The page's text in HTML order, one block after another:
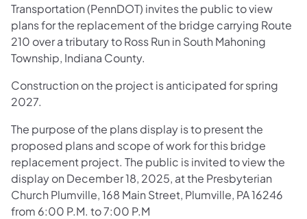
Transportation (PennDOT) invites the public to view
plans for the replacement of the bridge carrying Route
210 over a tributary to Ross Run in South Mahoning
Township, Indiana County.
Construction on the project is anticipated for spring
2027.
The purpose of the plans display is to present the
proposed plans and scope of work for this bridge
replacement project. The public is invited to view the
display on December 18, 2025, at the Presbyterian
Church Plumville, 168 Main Street, Plumville, PA 16246
from 6:00 P.M. to 7:00 P.M